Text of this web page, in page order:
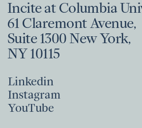
Incite at Columbia
61 Claremont Avenue,
Suite 1300 New York,
NY 10115
Linkedin
Linkedin
Instagram
Instagram
YouTube